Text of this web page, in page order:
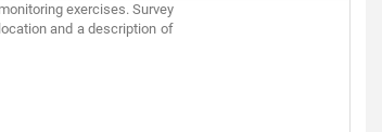
exercises. Survey
and a description of